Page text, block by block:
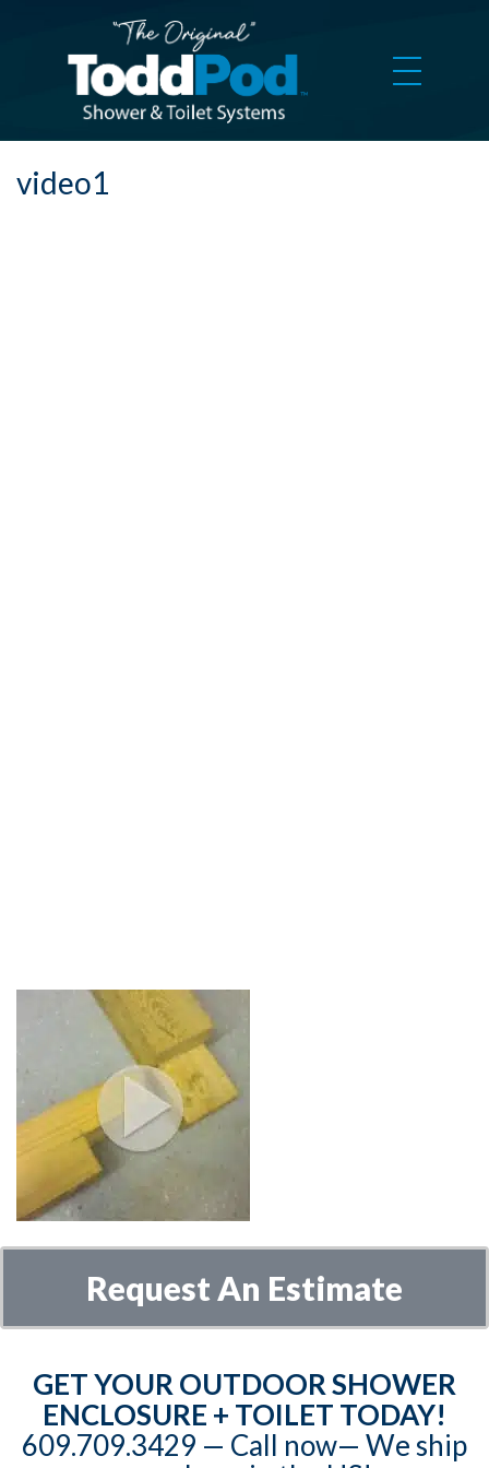
video1
Request An Estimate
GET YOUR OUTDOOR SHOWER
ENCLOSURE + TOILET TODAY!
609.709.3429‬‬ — Call now— We ship